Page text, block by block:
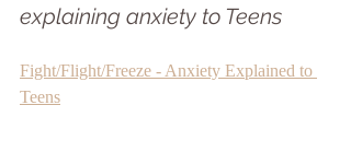
explaining anxiety to Teens
Fight/Flight/Freeze - Anxiety Explained to
Teens